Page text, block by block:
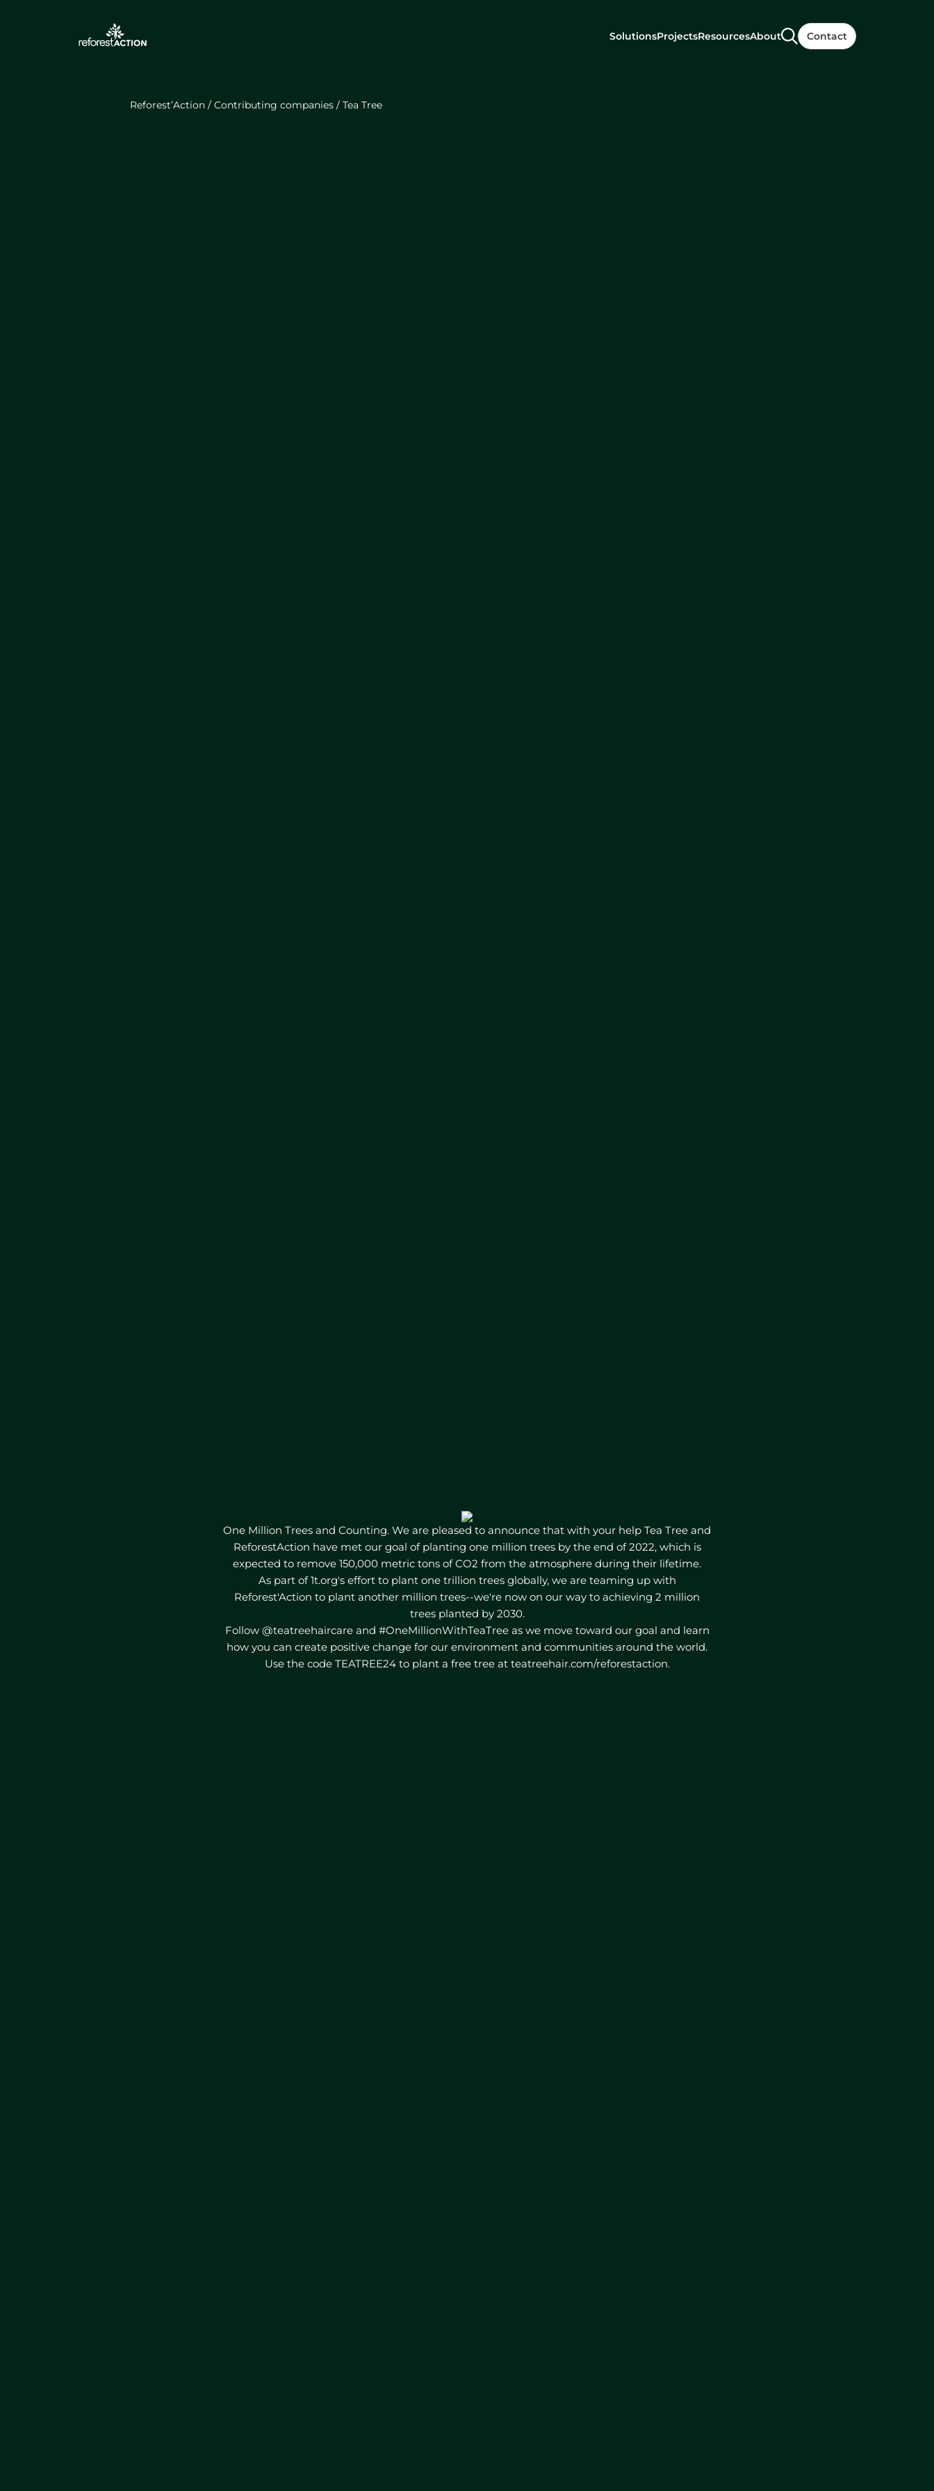
SolutionsProjectsResourcesAbout Contact
Reforest’Action / Contributing companies / Tea Tree
One Million Trees and Counting. We are pleased to announce that with your help Tea Tree and
ReforestAction have met our goal of planting one million trees by the end of 2022, which is
expected to remove 150,000 metric tons of CO2 from the atmosphere during their lifetime.
As part of 1t.org's effort to plant one trillion trees globally, we are teaming up with
Reforest'Action to plant another million trees--we're now on our way to achieving 2 million
trees planted by 2030.
Follow @teatreehaircare and #OneMillionWithTeaTree as we move toward our goal and learn
how you can create positive change for our environment and communities around the world.
Use the code TEATREE24 to plant a free tree at teatreehair.com/reforestaction.